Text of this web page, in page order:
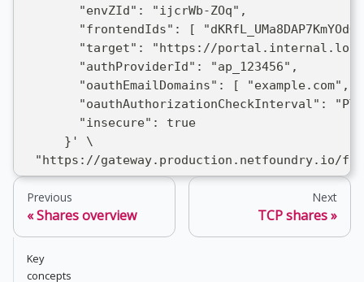
        "envZId": "ijcrWb-ZOq",
"frontendIds": [
"target": "https://
        "authProviderId": "ap_123456",
"oauthEmailDomains": [ "example.com",
"oauthAuthorizationCheckInterval":
        "insecure": true
      }' \
"https://gateway.production.netfoundry.io/
Previous
Shares overview
Next
TCP shares
Key
concepts